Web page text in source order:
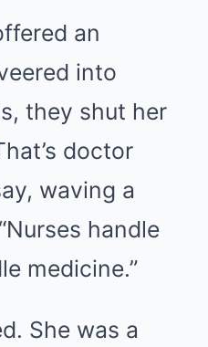
an
into
they shut her
doctor
waving a
handle
medicine.”
She was a